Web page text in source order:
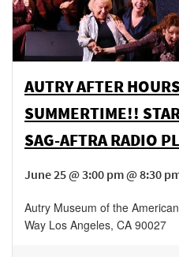
AUTRY AFTER
SUMMERTIME!!
SAG-AFTRA RADIO
June 25 @ 3:00 pm @ 8:30
Autry Museum of the
Way Los Angeles, CA 90027